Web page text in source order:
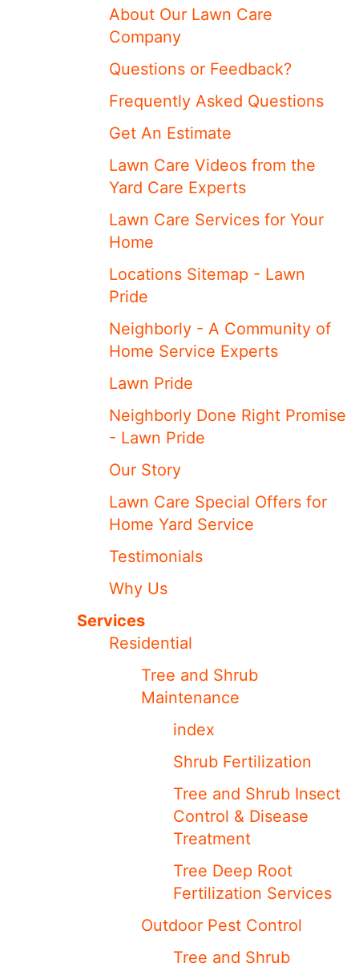
About Our Lawn Care
Company
Questions or Feedback?
Frequently Asked Questions
Get An Estimate
Lawn Care Videos from the
Yard Care Experts
Lawn Care Services for Your
Home
Locations Sitemap - Lawn
Pride
Neighborly - A Community of
Home Service Experts
Lawn Pride
Neighborly Done Right Promise
- Lawn Pride
Our Story
Lawn Care Special Offers for
Home Yard Service
Testimonials
Why Us
Services
Residential
Tree and Shrub
Maintenance
index
Shrub Fertilization
Tree and Shrub Insect
Control & Disease
Treatment
Tree Deep Root
Fertilization Services
Outdoor Pest Control
Tree and Shrub